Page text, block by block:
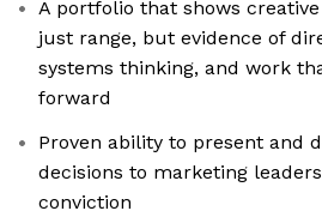
A portfolio that shows
just range, but evidence of
systems thinking, and work
forward
Proven ability to present and
decisions to marketing
conviction